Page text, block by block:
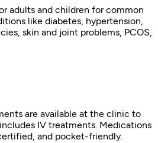
adults and children for common
like diabetes, hypertension,
skin and joint problems, PCOS,
are available at the clinic to
IV treatments. Medications
and pocket-friendly.